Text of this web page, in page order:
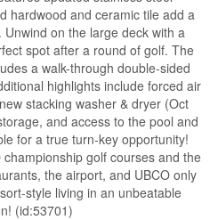
hardwood and ceramic tile add a
on the large deck with a
spot after a round of golf. The
a walk-through double-sided
highlights include forced air
stacking washer & dryer (Oct
and access to the pool and
for a true turn-key opportunity!
golf courses and the
the airport, and UBCO only
style living in an unbeatable
(id:53701)